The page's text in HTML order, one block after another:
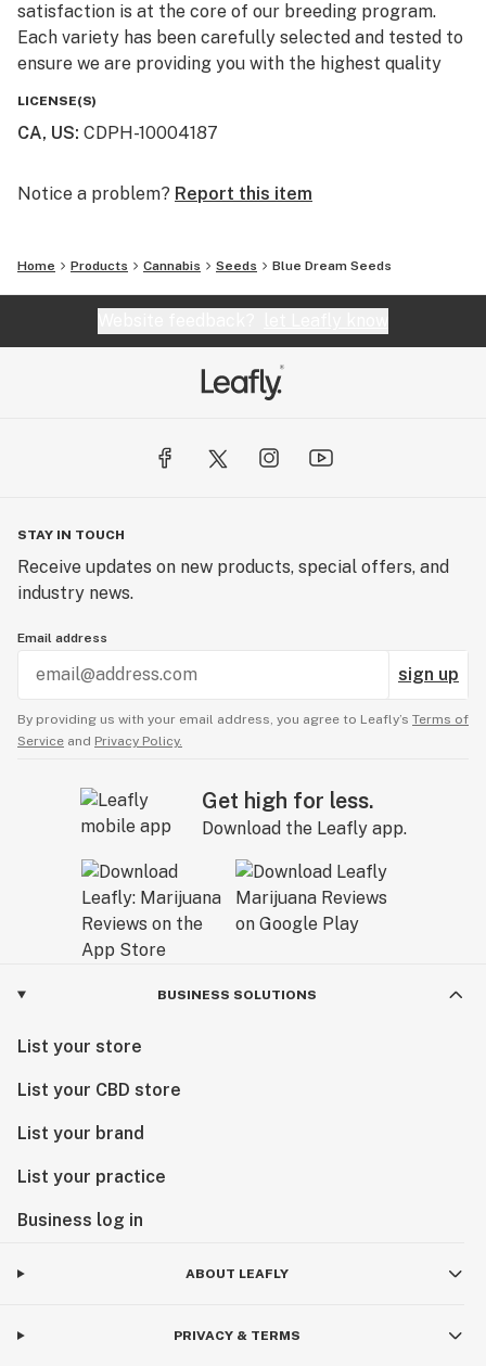
satisfaction is at the core of our breeding program.
Each variety has been carefully selected and tested to
ensure we are providing you with the highest quality
LICENSE(S)
CA, US: CDPH-10004187
Notice a problem? Report this item
Home Products Cannabis Seeds Blue Dream Seeds
STAY IN TOUCH
Receive updates on new products, special offers, and
industry news.
Email address
sign up
By providing us with your email address, you agree to Leafly’s Terms of
Service and Privacy Policy.
Get high for less.
Download the Leafly app.
BUSINESS SOLUTIONS
List your store
List your CBD store
List your brand
List your practice
Business log in
ABOUT LEAFLY
PRIVACY & TERMS